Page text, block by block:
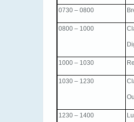
0730 – 0800
0800 – 1000
1000 – 1030
1030 – 1230
1230 – 1400